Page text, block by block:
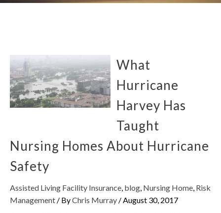
What
Hurricane
Harvey Has
Taught
Nursing Homes About Hurricane
Safety
Assisted Living Facility Insurance, blog, Nursing Home, Risk
Management / ByChris Murray /August 30, 2017